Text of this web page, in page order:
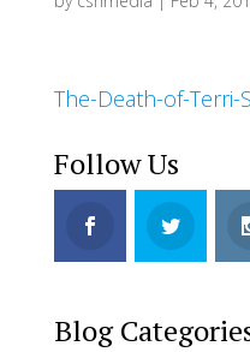
The-Death-of-Terri-
Follow Us
Blog